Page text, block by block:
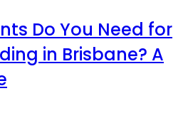
Do You Need for
in Brisbane? A